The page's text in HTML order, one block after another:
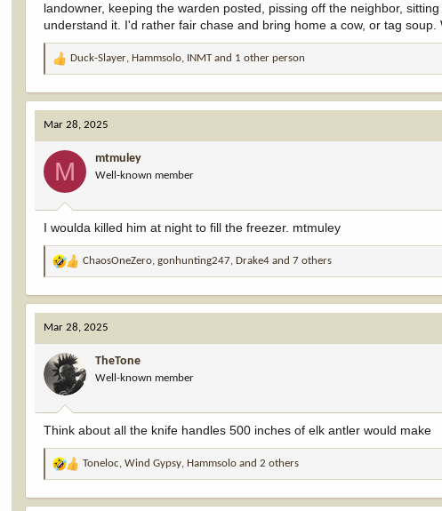
landowner, keeping the warden posted, pissing off the neighbor,
understand it. I'd rather fair chase and bring home a cow, or tag
R
a
c
t
i
o
s
:
Duck-Slayer, Hammsolo, INMTand 1 other person
Mar 28, 2025
M mtmuley
Well-known member
I woulda killed him at night to fill the freezer. mtmuley
R
a
c
t
i
o
n
s
:
ChaosOneZero,gonhunting247,Drake4 and 7 others
Mar 28, 2025
TheTone
Well-known member
Think about all the knife handles 500 inches of elk antler would make
R
a
Toneloc,Wind Gypsy, Hammsolo and 2 others